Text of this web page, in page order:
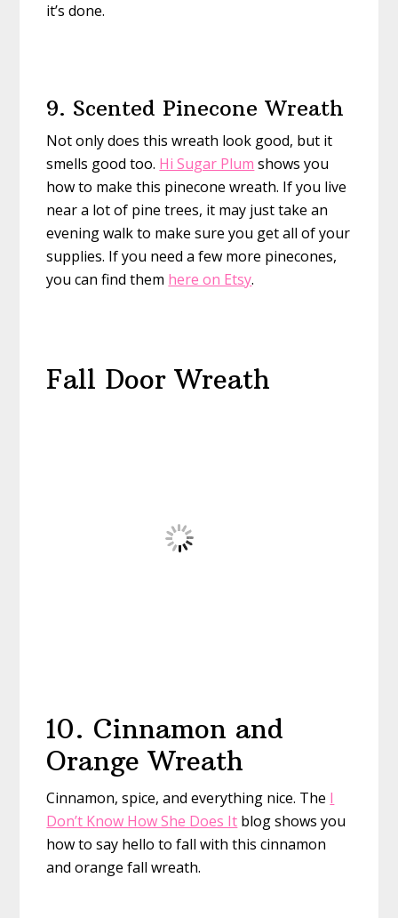
it’s done.
9. Scented Pinecone Wreath
Not only does this wreath look good, but it
smells good too. Hi Sugar Plum shows you
how to make this pinecone wreath. If you live
near a lot of pine trees, it may just take an
evening walk to make sure you get all of your
supplies. If you need a few more pinecones,
you can find them here on Etsy.
Fall Door Wreath
10. Cinnamon and
Orange Wreath
Cinnamon, spice, and everything nice. The I
Don’t Know How She Does It blog shows you
how to say hello to fall with this cinnamon
and orange fall wreath.